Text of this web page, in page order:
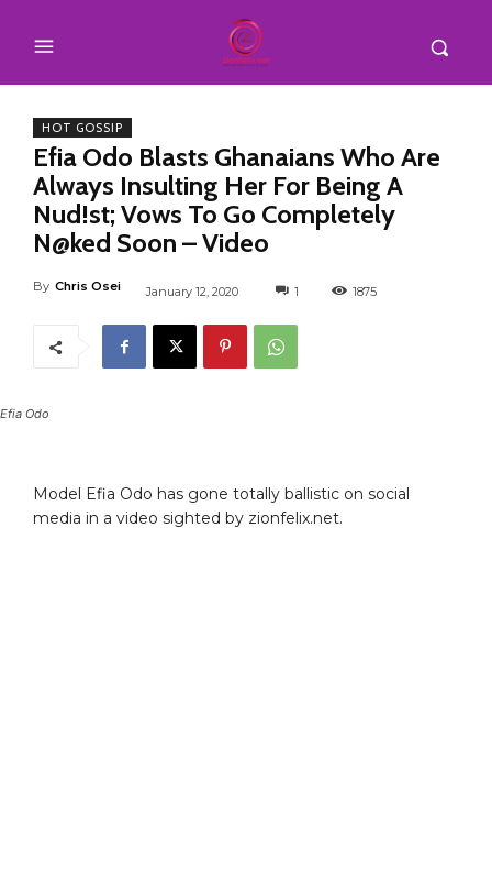
HOT GOSSIP
Efia Odo Blasts Ghanaians Who Are
Always Insulting Her For Being A
Nud!st; Vows To Go Completely
N@ked Soon – Video
By Chris Osei January 12, 2020 1 1875
Efia Odo
Model Efia Odo has gone totally ballistic on social
media in a video sighted by zionfelix.net.